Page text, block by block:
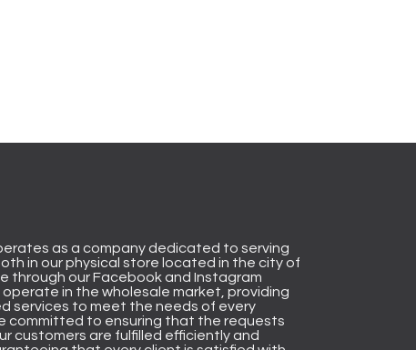
as a company dedicated to serving
in our physical store located in the city of
through our Facebook and Instagram
operate in the wholesale market, providing
services to meet the needs of every
committed to ensuring that the requests
customers are fulfilled efficiently and